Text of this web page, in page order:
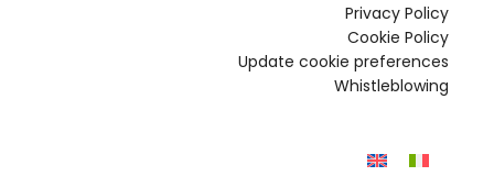
Privacy Policy
Cookie Policy
Update cookie preferences
Whistleblowing